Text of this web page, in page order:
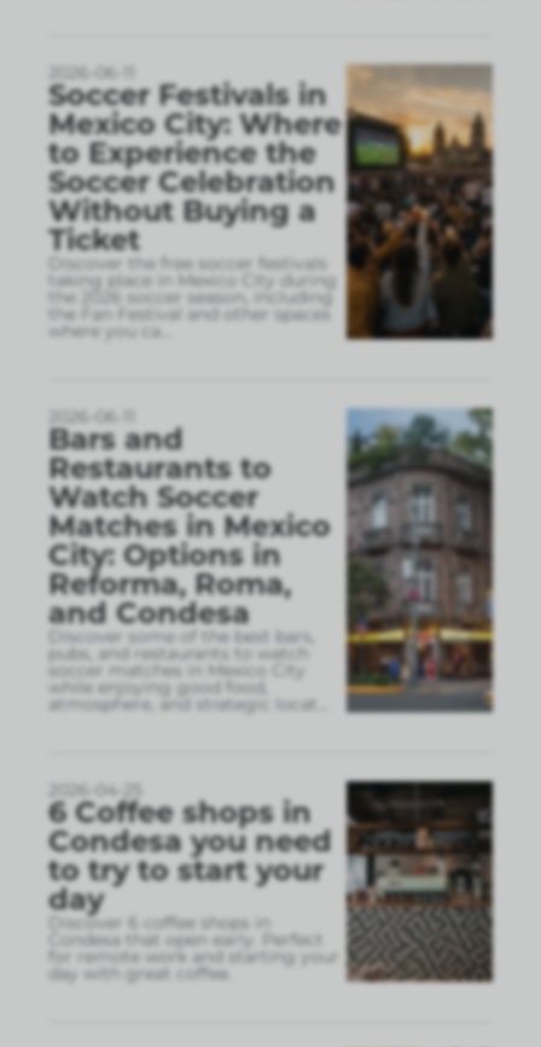
2026-06-11
Soccer Festivals in
Mexico City: Where
to Experience the
Soccer Celebration
Without Buying a
Ticket
Discover the free soccer festivals
taking place in Mexico City during
the 2026 soccer season, including
the Fan Festival and other spaces
where you ca
2026-06-11
Bars and
Restaurants to
Watch Soccer
Matches in Mexico
City: Options in
Reforma, Roma,
and Condesa
Discover some of the best bars,
pubs, and restaurants to watch
soccer matches in Mexico City
while enjoying good food,
atmosphere, and strategic locat
2026-04-25
6 Coffee shops in
Condesa you need
to try to start your
day
Discover 6 coffee shops in
Condesa that open early. Perfect
for remote work and starting your
day with great coffee.